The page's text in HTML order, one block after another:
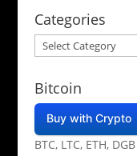
Categories
Categories
Bitcoin
Buy with Crypto
BTC, LTC, ETH, DGB